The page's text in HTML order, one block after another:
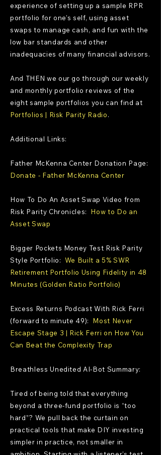
experience of setting up a sample RPR
portfolio for one's self, using asset
swaps to manage cash, and fun with the
low bar standards and other
inadequacies of many financial advisors.
And THEN we our go through our weekly
and monthly portfolio reviews of the
eight sample portfolios you can find at
Portfolios | Risk Parity Radio.
Additional Links:
Father McKenna Center Donation Page:
Donate - Father McKenna Center
How To Do An Asset Swap Video from
Risk Parity Chronicles: How to Do an
Asset Swap
Bigger Pockets Money Test Risk Parity
Style Portfolio: We Built a 5% SWR
Retirement Portfolio Using Fidelity in 48
Minutes (Golden Ratio Portfolio)
Excess Returns Podcast With Rick Ferri
(forward to minute 49): Most Never
Escape Stage 3 | Rick Ferri on How You
Can Beat the Complexity Trap
Breathless Unedited AI-Bot Summary:
Tired of being told that everything
beyond a three-fund portfolio is “too
hard”? We pull back the curtain on
practical tools that make DIY investing
simpler in practice, not smaller in